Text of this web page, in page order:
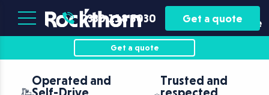
Plant
Hire
Asset
Finance
0330 118 5030 Get a quote
Get a quote
Operated and
Trusted and